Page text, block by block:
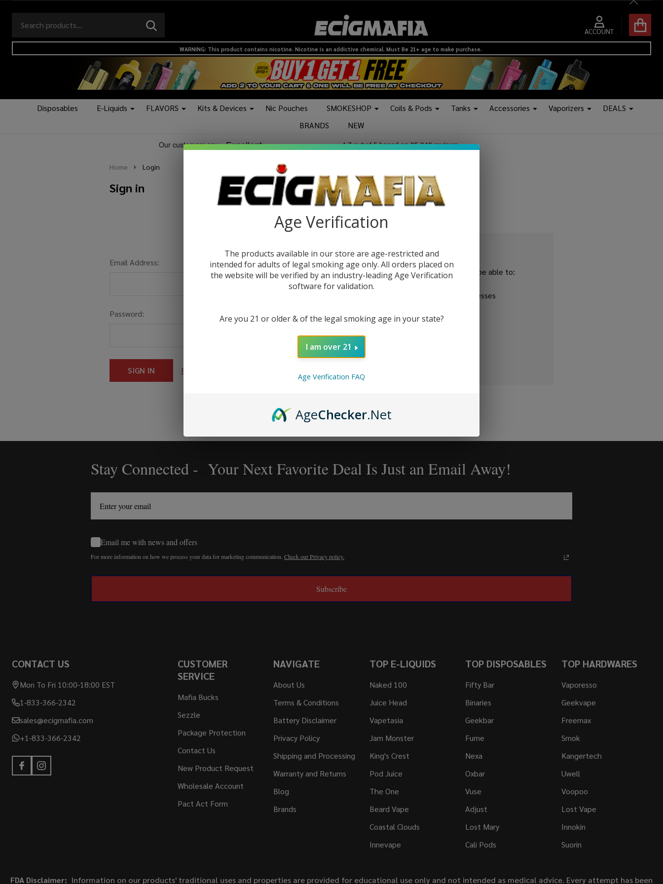
Close
Go
to
search
ACCOUNT
Ignore
search
SEARCH
logo
WARNING: This product contains nicotine. Nicotine is an addictive chemical. Must Be 21+ age to make purchase.
Disposables E-Liquids FLAVORS Kits & Devices Nic Pouches SMOKESHOP Coils & Pods Tanks Accessories Vaporizers
DEALS
BRANDS
NEW
Home Login
Sign in
Email Address:
Password:
Forgot your password?
New Customer?
Create an account with us and you'll be able to:
Check out faster
Save multiple shipping addresses
Track new orders
Stay Connected - Your Next Favorite Deal Is Just an Email Away!
Email me with news and offers
For more information on how we process your data for marketing communication. Check our Privacy policy.
Subscribe
CONTACT US
Mon To Fri 10:00-18:00 EST
1-833-366-2342
sales@ecigmafia.com
+1-833-366-2342
CUSTOMER
SERVICE
Mafia Bucks
Sezzle
Package Protection
Contact Us
New Product Request
Wholesale Account
Pact Act Form
NAVIGATE
About Us
Terms & Conditions
Battery Disclaimer
Privacy Policy
Shipping and Processing
Warranty and Returns
Blog
Brands
TOP E-LIQUIDS
Naked 100
Juice Head
Vapetasia
Jam Monster
King's Crest
Pod Juice
The One
Beard Vape
Coastal Clouds
Innevape
TOP DISPOSABLES
Fifty Bar
Binaries
Geekbar
Fume
Nexa
Oxbar
Vuse
Adjust
Lost Mary
Cali Pods
TOP HARDWARES
Vaporesso
Geekvape
Freemax
Smok
Kangertech
Uwell
Voopoo
Lost Vape
Innokin
Suorin
FDA Disclaimer: Information on our products' traditional uses and properties are provided for educational use only and not intended as medical advice. Every attempt has been
Age Verification
The products available in our store are age-restricted and
intended for adults of legal smoking age only. All orders placed on
the website will be verified by an industry-leading Age Verification
software for validation.
Are you 21 or older & of the legal smoking age in your state?
I am over 21
Age Verification FAQ
AgeChecker.Net